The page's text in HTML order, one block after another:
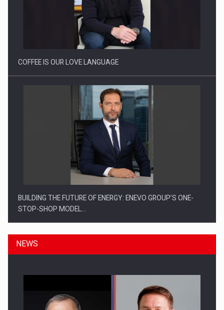
Webinar - Business Evolution-RETHINK STRATEGY-Finantare
Investitii Digitalizare
COFFEE IS OUR LOVE LANGUAGE
BUILDING THE FUTURE OF ENERGY: ENEVO GROUP’S ONE-
STOP-SHOP MODEL…
NEWS